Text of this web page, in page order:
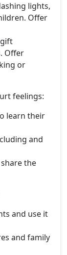
lights,
Offer
Offer
or
feelings:
learn their
and
the
and use it
and family